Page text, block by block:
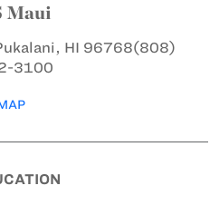
Maui
HI 96768(808)
3100